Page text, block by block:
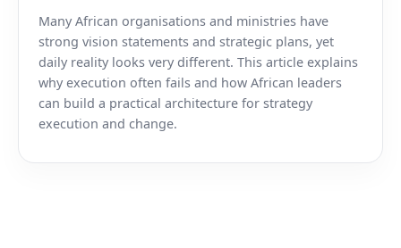
Many African organisations and ministries have
strong vision statements and strategic plans, yet
daily reality looks very different. This article explains
why execution often fails and how African leaders
can build a practical architecture for strategy
execution and change.